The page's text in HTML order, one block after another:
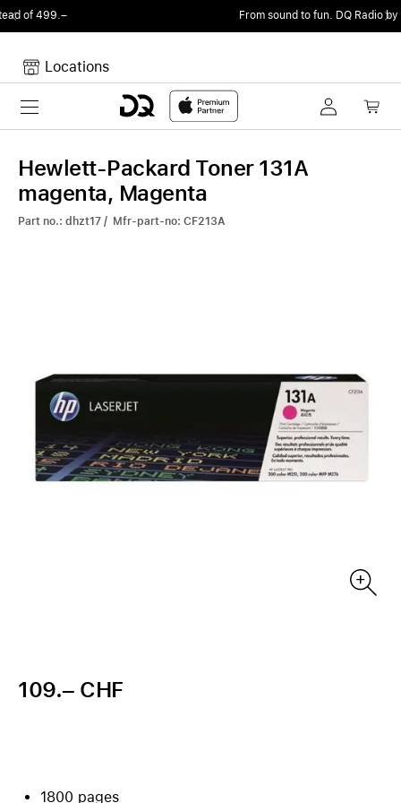
DQ Radio by my105 DJ Radio.
Locations
Toggle navigation
Your Cart is empty.
Hewlett-Packard Toner 131A
magenta, Magenta
Part no.: dhzt17 / Mfr-part-no: CF213A
109.– CHF
1800 pages